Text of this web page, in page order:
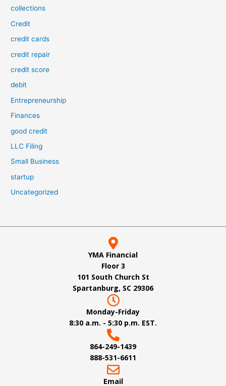
collections
Credit
credit cards
credit repair
credit score
debit
Entrepreneurship
Finances
good credit
LLC Filing
Small Business
startup
Uncategorized
YMA Financial
Floor 3
101 South Church St
Spartanburg, SC 29306
Monday-Friday
8:30 a.m. - 5:30 p.m. EST.
864-249-1439
888-531-6611
Email